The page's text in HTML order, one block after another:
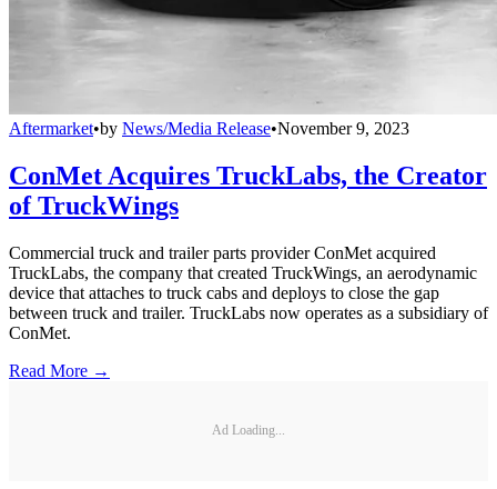
Aftermarket•by News/Media Release•November 9, 2023
ConMet Acquires TruckLabs, the Creator
of TruckWings
Commercial truck and trailer parts provider ConMet acquired
TruckLabs, the company that created TruckWings, an aerodynamic
device that attaches to truck cabs and deploys to close the gap
between truck and trailer. TruckLabs now operates as a subsidiary of
ConMet.
Read More →
Ad Loading...